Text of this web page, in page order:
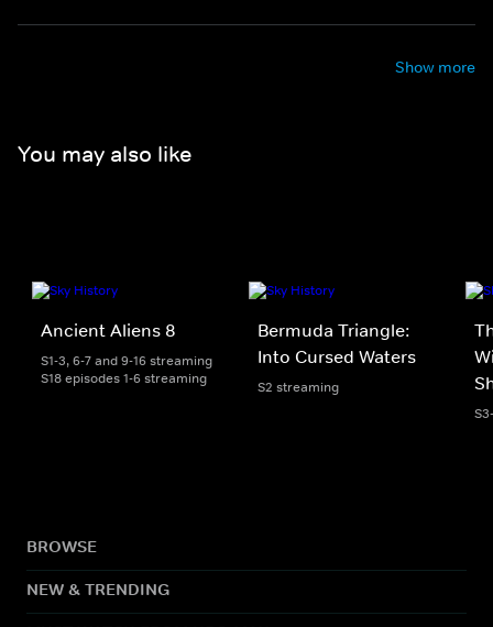
Show more
You may also like
Ancient Aliens 8
S1-3, 6-7 and 9-16 streaming
S18 episodes 1-6 streaming
Bermuda Triangle:
Into Cursed Waters
S2 streaming
BROWSE
NEW & TRENDING